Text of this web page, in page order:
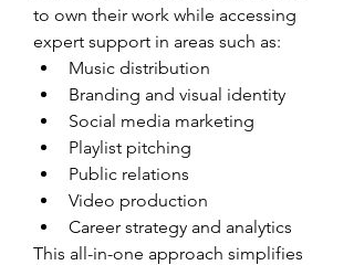
to own their work while accessing
expert support in areas such as:
Music distribution
Branding and visual identity
Social media marketing
Playlist pitching
Public relations
Video production
Career strategy and analytics
This all-in-one approach simplifies